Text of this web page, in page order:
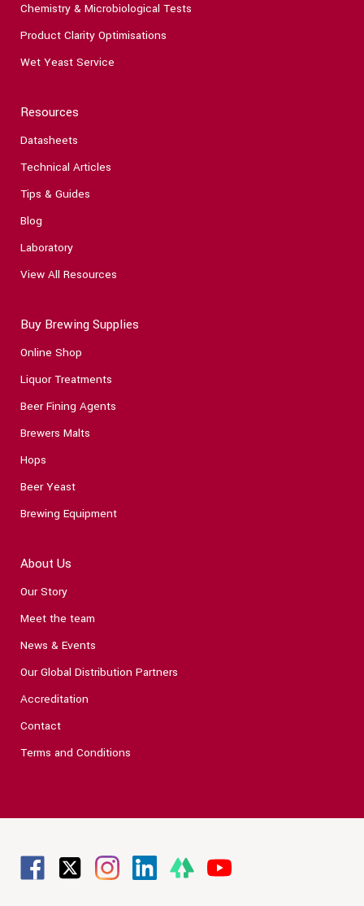
Chemistry & Microbiological Tests
Product Clarity Optimisations
Wet Yeast Service
Resources
Datasheets
Technical Articles
Tips & Guides
Blog
Laboratory
View All Resources
Buy Brewing Supplies
Online Shop
Liquor Treatments
Beer Fining Agents
Brewers Malts
Hops
Beer Yeast
Brewing Equipment
About Us
Our Story
Meet the team
News & Events
Our Global Distribution Partners
Accreditation
Contact
Terms and Conditions